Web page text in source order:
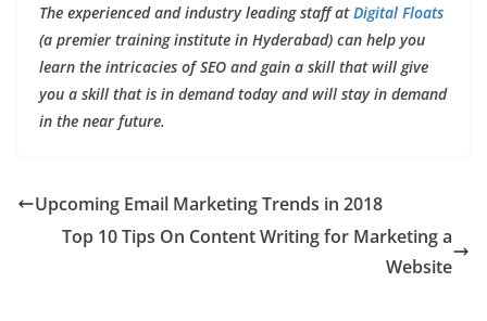
The experienced and industry leading staff atDigital Floats
(a premier training institute in Hyderabad) can help you
learn the intricacies of SEO and gain a skill that will give
you a skill that is in demand today and will stay in demand
in the near future.
Upcoming Email Marketing Trends in 2018
Top 10 Tips On Content Writing for Marketing a
Website